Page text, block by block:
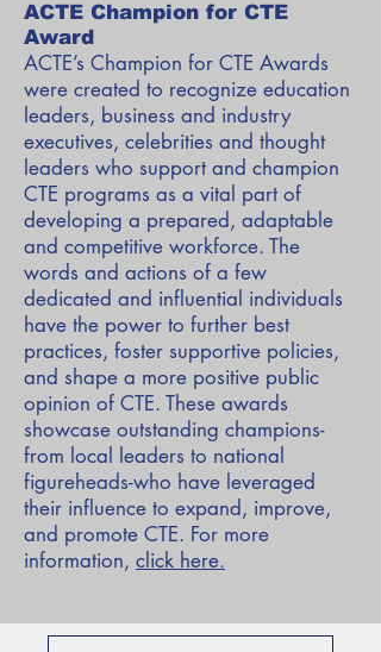
ACTE Champion for CTE
Award
ACTE’s Champion for CTE Awards
were created to recognize education
leaders, business and industry
executives, celebrities and thought
leaders who support and champion
CTE programs as a vital part of
developing a prepared, adaptable
and competitive workforce. The
words and actions of a few
dedicated and influential individuals
have the power to further best
practices, foster supportive policies,
and shape a more positive public
opinion of CTE. These awards
showcase outstanding champions-
from local leaders to national
figureheads-who have leveraged
their influence to expand, improve,
and promote CTE. For more
information, click here.